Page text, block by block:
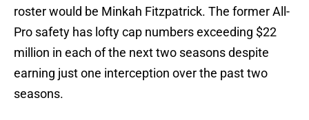
roster would be Minkah Fitzpatrick. The former All-
Pro safety has lofty cap numbers exceeding $22
million in each of the next two seasons despite
earning just one interception over the past two
seasons.